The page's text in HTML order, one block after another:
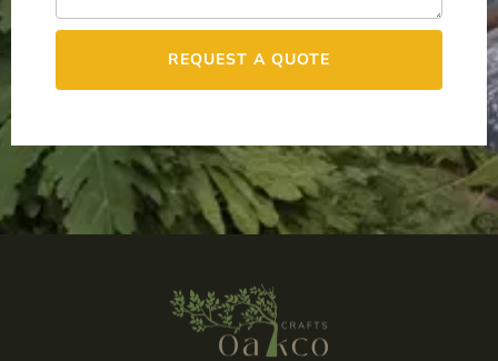
REQUEST A QUOTE